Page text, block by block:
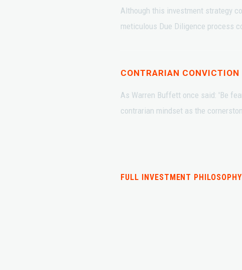
Although this investment strategy
meticulous Due Diligence process
CONTRARIAN CONVICTION
As Warren Buffett once said: 'Be
contrarian mindset as the
FULL INVESTMENT